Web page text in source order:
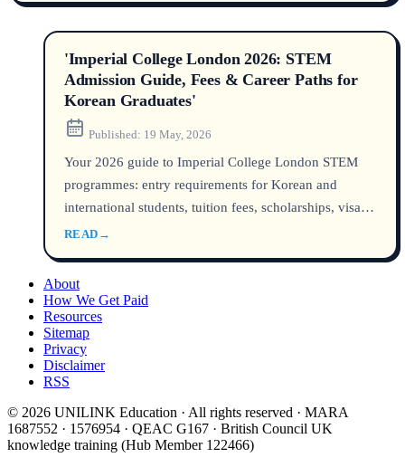
'Imperial College London 2026: STEM
Admission Guide, Fees & Career Paths for
Korean Graduates'
Published: 19 May, 2026
Your 2026 guide to Imperial College London STEM
programmes: entry requirements for Korean and
international students, tuition fees, scholarships, visa
steps, and graduate employment outcomes. Based on
READ →
About
How We Get Paid
Resources
Sitemap
Privacy
Disclaimer
RSS
© 2026 UNILINK Education · All rights reserved · MARA
1687552 · 1576954 · QEAC G167 · British Council UK
knowledge training (Hub Member 122466)